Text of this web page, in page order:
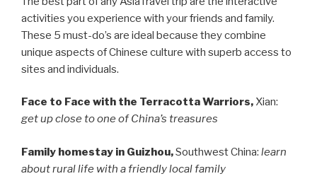
activities you experience with your friends and family.
These 5 must-do’s are ideal because they combine
unique aspects of Chinese culture with superb access to
sites and individuals.
Face to Face with the Terracotta Warriors, Xian:
get up close to one of China’s treasures
Family homestay in Guizhou,Southwest China: learn
about rural life with a friendly local family